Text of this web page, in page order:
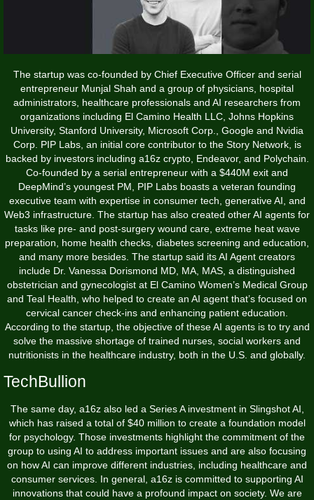
The startup was co-founded by Chief Executive Officer and serial
entrepreneur Munjal Shah and a group of physicians, hospital
administrators, healthcare professionals and AI researchers from
organizations including El Camino Health LLC, Johns Hopkins
University, Stanford University, Microsoft Corp., Google and Nvidia
Corp. PIP Labs, an initial core contributor to the Story Network, is
backed by investors including a16z crypto, Endeavor, and Polychain.
Co-founded by a serial entrepreneur with a $440M exit and
DeepMind’s youngest PM, PIP Labs boasts a veteran founding
executive team with expertise in consumer tech, generative AI, and
Web3 infrastructure. The startup has also created other AI agents for
tasks like pre- and post-surgery wound care, extreme heat wave
preparation, home health checks, diabetes screening and education,
and many more besides. The startup said its AI Agent creators
include Dr. Vanessa Dorismond MD, MA, MAS, a distinguished
obstetrician and gynecologist at El Camino Women’s Medical Group
and Teal Health, who helped to create an AI agent that’s focused on
cervical cancer check-ins and enhancing patient education.
According to the startup, the objective of these AI agents is to try and
solve the massive shortage of trained nurses, social workers and
nutritionists in the healthcare industry, both in the U.S. and globally.
TechBullion
The same day, a16z also led a Series A investment in Slingshot AI,
which has raised a total of $40 million to create a foundation model
for psychology. Those investments highlight the commitment of the
group to using AI to address important issues and are also focusing
on how AI can improve different industries, including healthcare and
consumer services. In general, a16z is committed to supporting AI
innovations that could have a profound impact on society. We are